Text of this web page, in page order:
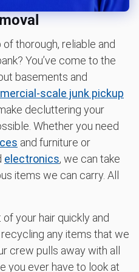
take
thorough, reliable and
You’ve come to the
basements and
scale junk pickup
decluttering your
Whether you need
and furniture or
electronics, we can take
items we can carry. All
your hair quickly and
any items that we
crew pulls away with all
you ever have to look at